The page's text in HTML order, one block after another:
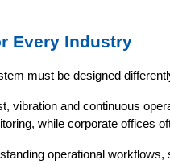
Every Industry
must be designed
vibration and continuous
while corporate offices
operational